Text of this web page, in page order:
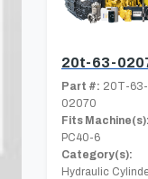
20t-63-
Part #: 20T-63-
02070
Fits Machine(s):
PC40-6
Category(s):
Hydraulic